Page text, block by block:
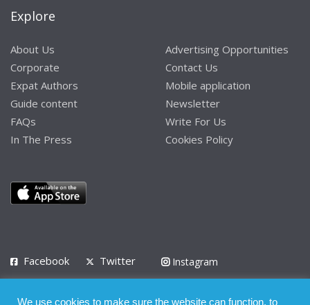
Explore
About Us
Corporate
Expat Authors
Guide content
FAQs
In The Press
Advertising Opportunities
Contact Us
Mobile application
Newsletter
Write For Us
Cookies Policy
Facebook Twitter
Instagram
We use cookies to make sure the website can function, to